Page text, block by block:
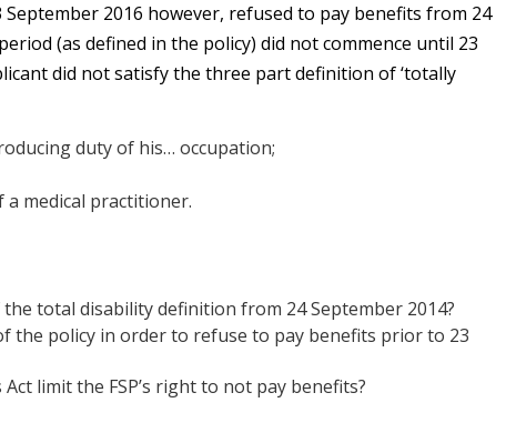
September 2016 however, refused to pay benefits from 24
(as defined in the policy) did not commence until 23
did not satisfy the three part definition of ‘totally
duty of his… occupation;
medical practitioner.
total disability definition from 24 September 2014?
the policy in order to refuse to pay benefits prior to 23
limit the FSP’s right to not pay benefits?